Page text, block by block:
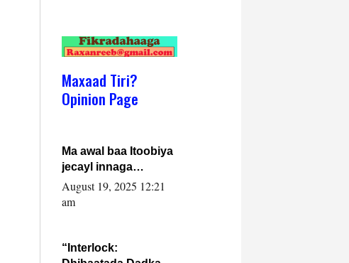
Maxaad Tiri?
Opinion Page
Ma awal baa Itoobiya
jecayl innaga
dhexeeyay?! Axmed-
Yaasiin Max’ed
August 19, 2025 12:21
am
“Interlock: